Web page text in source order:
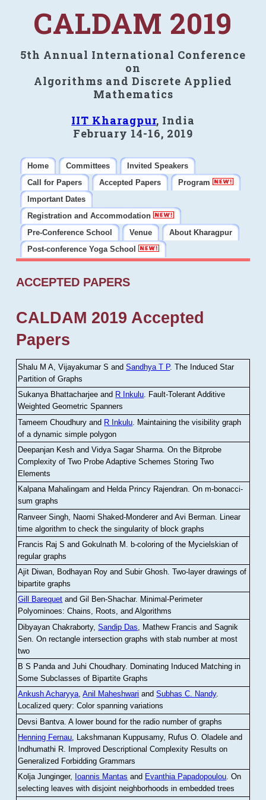
CALDAM 2019
5th Annual International Conference
on
Algorithms and Discrete Applied
Mathematics
IIT Kharagpur, India
February 14-16, 2019
Home Committees
Invited Speakers
Call for Papers
Accepted Papers
Program
Important Dates
Registration and Accommodation
Pre-Conference School
Venue
About Kharagpur
Post-conference Yoga School
ACCEPTED PAPERS
CALDAM 2019 Accepted
Papers
Shalu M A, Vijayakumar S andSandhya T P.The Induced Star
Partition of Graphs
Sukanya Bhattacharjee and R Inkulu. Fault-Tolerant Additive
Weighted Geometric Spanners
Tameem Choudhury and R Inkulu Maintaining the visibility graph
of a dynamic simple polygon
Deepanjan Kesh and Vidya Sagar Sharma .On the Bitprobe
Complexity of Two Probe Adaptive Schemes Storing Two
Elements
Kalpana Mahalingam and Helda Princy Rajendran.On m-bonacci-
sum graphs
Ranveer Singh, Naomi Shaked-Monderer and Avi Berman Linear
time algorithm to check the singularity of block graphs
Francis Raj S and Gokulnath M
b-coloring of the Mycielskian of
regular graphs
Ajit Diwan, Bodhayan Roy and Subir Ghosh.Two-layer drawings of
bipartite graphs
Gill Barequet and Gil Ben-Shachar. Minimal-Perimeter
Polyominoes: Chains, Roots, and Algorithms
Dibyayan Chakraborty,Sandip Das , Mathew Francis and Sagnik
Sen .On rectangle intersection graphs with stab number at most
two
B S Panda and Juhi Choudhary. Dominating Induced Matching in
Some Subclasses of Bipartite Graphs
Ankush Acharyya,Anil Maheshwari andSubhas C. Nandy.
Localized query: Color spanning variations
Devsi Bantva.A lower bound for the radio number of graphs
Henning Fernau, Lakshmanan Kuppusamy, Rufus O. Oladele and
Indhumathi R. Improved Descriptional Complexity Results on
Generalized Forbidding Grammars
Kolja Junginger, Ioannis Mantas and Evanthia Papadopoulou.On
selecting leaves with disjoint neighborhoods in embedded trees